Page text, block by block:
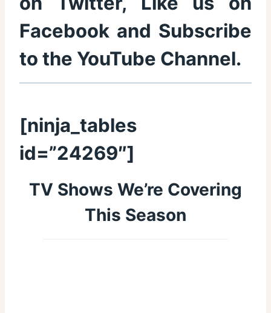
Facebook and Subscribe
to the YouTube Channel.
[ninja_tables
id=”24269″]
TV Shows We’re Covering
This Season